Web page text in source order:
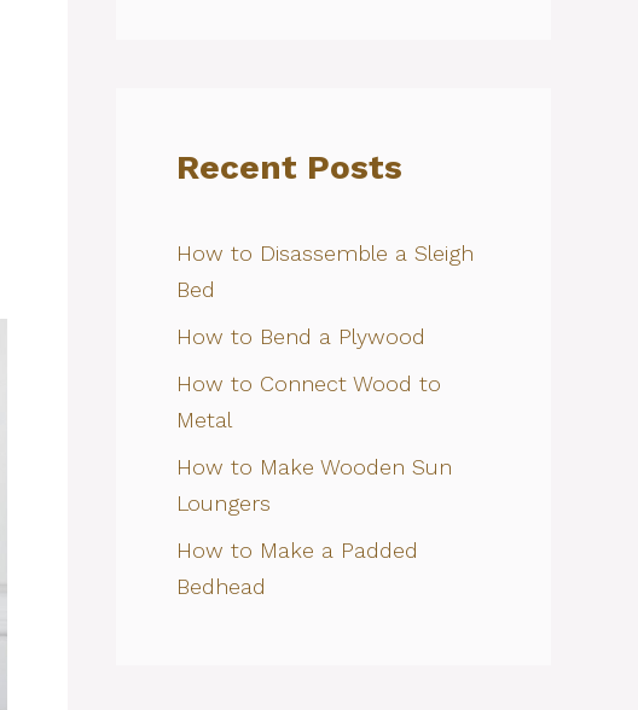
Recent Posts
How to Disassemble a Sleigh
Bed
How to Bend a Plywood
How to Connect Wood to
Metal
How to Make Wooden Sun
Loungers
How to Make a Padded
Bedhead